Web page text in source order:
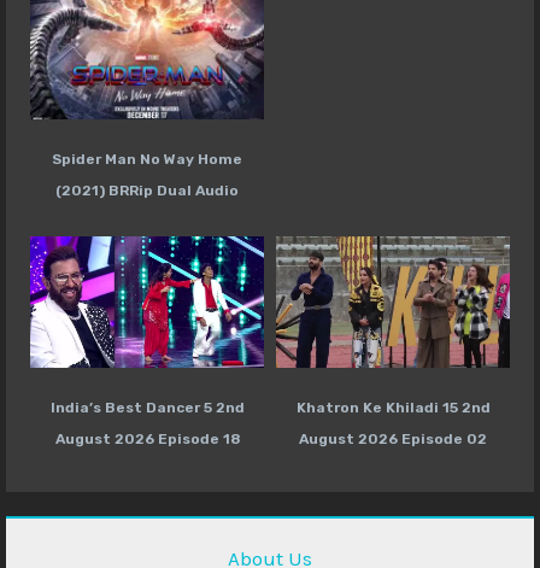
Spider Man No Way Home
(2021) BRRip Dual Audio
India’s Best Dancer 5 2nd
August 2026 Episode 18
Khatron Ke Khiladi 15 2nd
August 2026 Episode 02
About Us